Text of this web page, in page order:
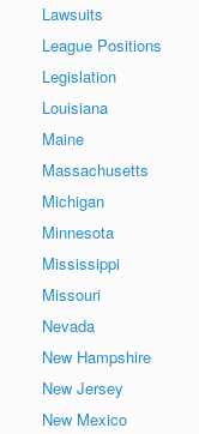
Lawsuits
League Positions
Legislation
Louisiana
Maine
Massachusetts
Michigan
Minnesota
Mississippi
Missouri
Nevada
New Hampshire
New Jersey
New Mexico